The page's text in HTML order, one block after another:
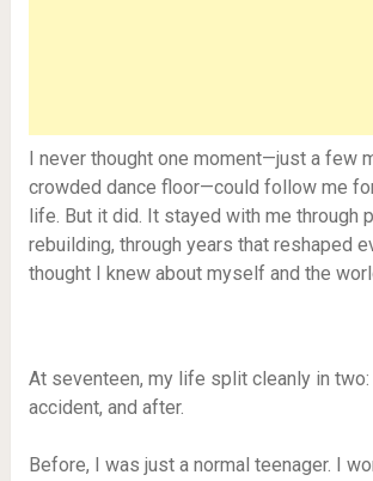
I never thought one moment—just a few
crowded dance floor—could follow me
life. But it did. It stayed with me through
rebuilding, through years that reshaped
thought I knew about myself and the
At seventeen, my life split cleanly in
accident, and after.
Before, I was just a normal teenager. I